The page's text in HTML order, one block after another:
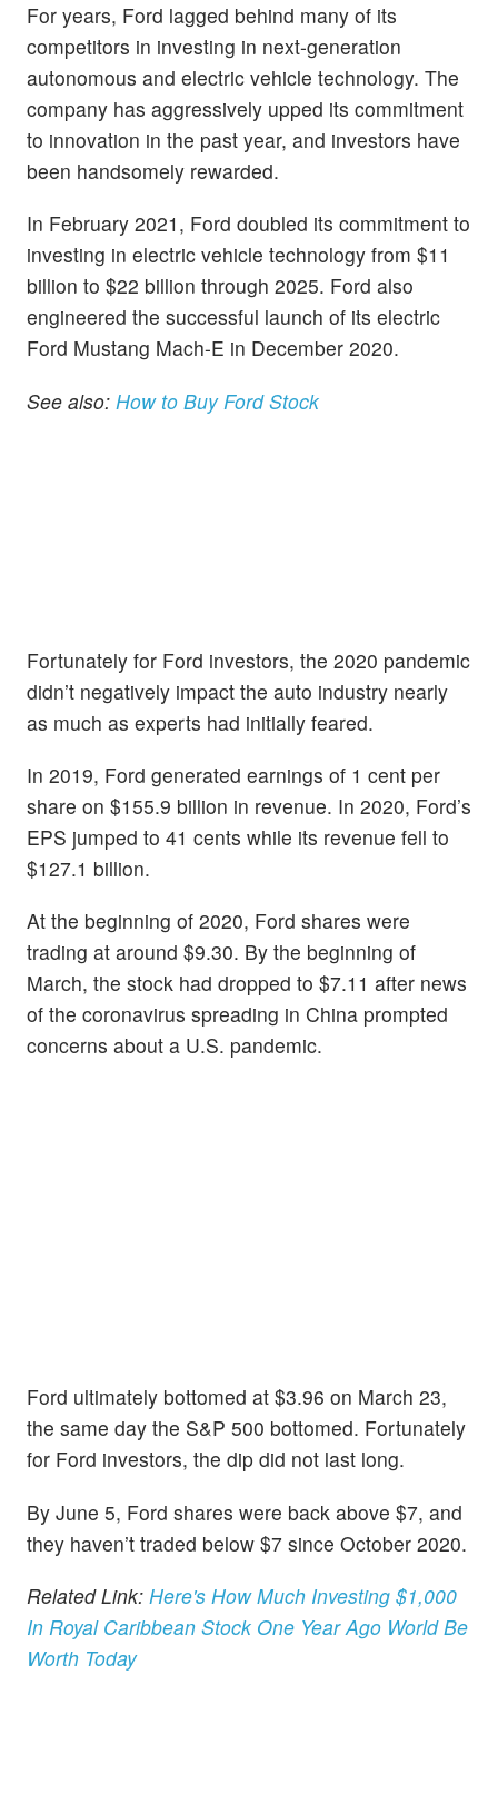
For years, Ford lagged behind many of its
competitors in investing in next-generation
autonomous and electric vehicle technology. The
company has aggressively upped its commitment
to innovation in the past year, and investors have
been handsomely rewarded.
In February 2021, Ford doubled its commitment to
investing in electric vehicle technology from $11
billion to $22 billion through 2025. Ford also
engineered the successful launch of its electric
Ford Mustang Mach-E in December 2020.
See also: How to Buy Ford Stock
Fortunately for Ford investors, the 2020 pandemic
didn’t negatively impact the auto industry nearly
as much as experts had initially feared.
In 2019, Ford generated earnings of 1 cent per
share on $155.9 billion in revenue. In 2020, Ford’s
EPS jumped to 41 cents while its revenue fell to
$127.1 billion.
At the beginning of 2020, Ford shares were
trading at around $9.30. By the beginning of
March, the stock had dropped to $7.11 after news
of the coronavirus spreading in China prompted
concerns about a U.S. pandemic.
Ford ultimately bottomed at $3.96 on March 23,
the same day the S&P 500 bottomed. Fortunately
for Ford investors, the dip did not last long.
By June 5, Ford shares were back above $7, and
they haven’t traded below $7 since October 2020.
Related Link: Here's How Much Investing $1,000
In Royal Caribbean Stock One Year Ago World Be
Worth Today